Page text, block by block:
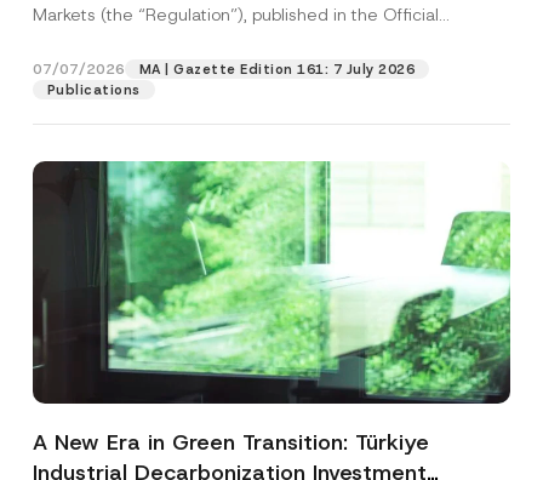
Markets (the “Regulation”), published in the Official
07/07/2026
MA | Gazette Edition 161: 7 July 2026
Publications
A New Era in Green Transition: Türkiye
Industrial Decarbonization Investment